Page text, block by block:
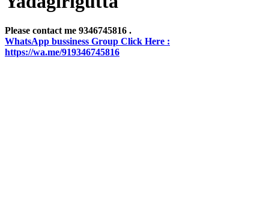
Please contact me 9346745816 .
WhatsApp bussiness Group Click Here :
https://wa.me/919346745816